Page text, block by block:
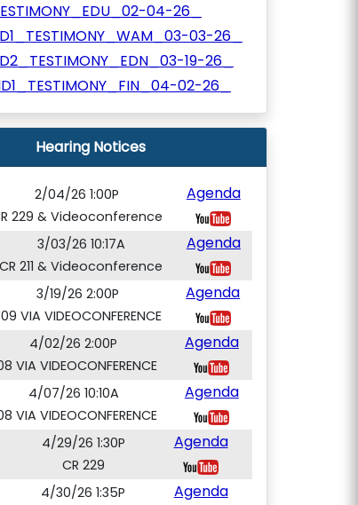
04-26_
03-26_
19-26_
02-26_
Hearing Notices
2/04/26 1:00P
229 & Videoconference
Agenda
3/03/26 10:17A
CR 211 & Videoconference
Agenda
3/19/26 2:00P
VIA VIDEOCONFERENCE
Agenda
4/02/26 2:00P
VIA VIDEOCONFERENCE
Agenda
4/07/26 10:10A
VIA VIDEOCONFERENCE
Agenda
4/29/26 1:30P
CR 229
Agenda
4/30/26 1:35P
Agenda